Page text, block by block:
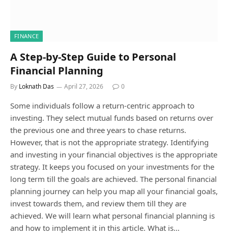
FINANCE
A Step-by-Step Guide to Personal
Financial Planning
By Loknath Das April 27, 2026 0
Some individuals follow a return-centric approach to
investing. They select mutual funds based on returns over
the previous one and three years to chase returns.
However, that is not the appropriate strategy. Identifying
and investing in your financial objectives is the appropriate
strategy. It keeps you focused on your investments for the
long term till the goals are achieved. The personal financial
planning journey can help you map all your financial goals,
invest towards them, and review them till they are
achieved. We will learn what personal financial planning is
and how to implement it in this article. What is…